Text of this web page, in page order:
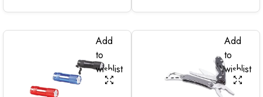
Add
to
wishlist
Add
to
wishlist